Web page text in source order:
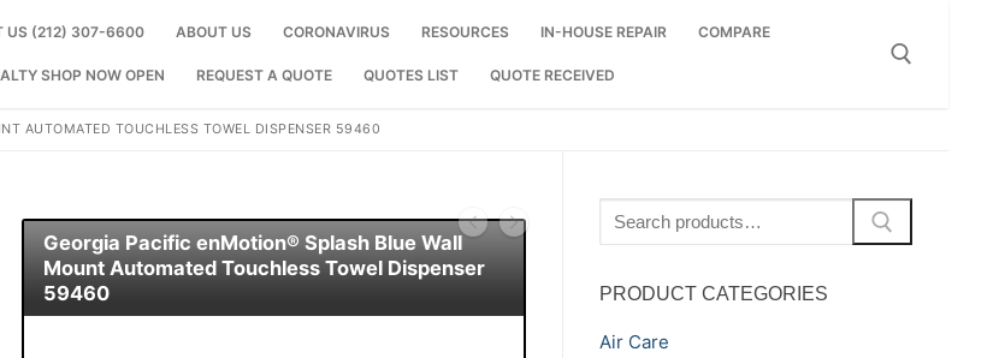
US (212) 307-6600 ABOUT US CORONAVIRUS RESOURCES IN-HOUSE REPAIR COMPARE
SHOP NOW OPEN REQUEST A QUOTE QUOTES LIST QUOTE RECEIVED
AUTOMATED TOUCHLESS TOWEL DISPENSER 59460
Georgia Pacific enMotion® Splash Blue Wall
Mount Automated Touchless Towel Dispenser
59460
for:
PRODUCT CATEGORIES
Air Care